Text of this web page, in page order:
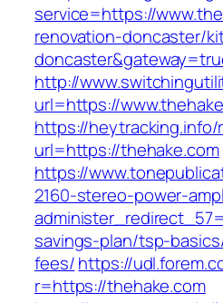
service=https://
renovation-doncaster/
http://
url=https://
https://heytracking.info/
url=https://thehake.com
https://
2160-stereo-power-
savings-plan/tsp-
fees/https://
r=https://thehake.com